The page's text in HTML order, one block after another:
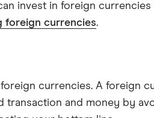
invest in foreign currencies
foreign currencies.
currencies. A foreign
and money by